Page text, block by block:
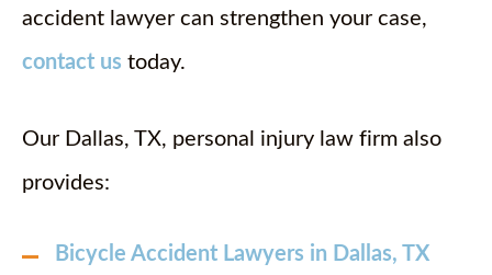
accident lawyer can strengthen your case,
contact us today.
Our Dallas, TX, personal injury law firm also
provides:
Bicycle Accident Lawyers in Dallas, TX